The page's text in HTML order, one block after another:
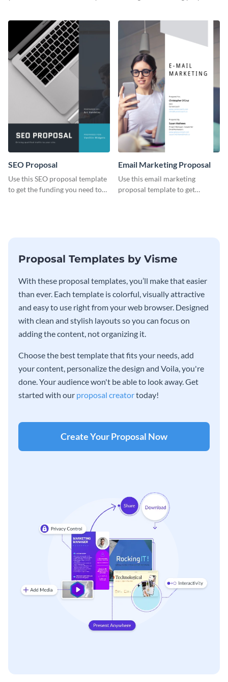
SEO Proposal
Use this SEO proposal template
to get the funding you need to
Email Marketing Proposal
Use this email marketing
proposal template to get
Proposal Templates by Visme
With these proposal templates, you’ll make that easier
than ever. Each template is colorful, visually attractive
and easy to use right from your web browser. Designed
with clean and stylish layouts so you can focus on
adding the content, not organizing it.
Choose the best template that fits your needs, add
your content, personalize the design and Voila, you're
done. Your audience won't be able to look away. Get
started with our proposal creatortoday!
Create Your Proposal Now